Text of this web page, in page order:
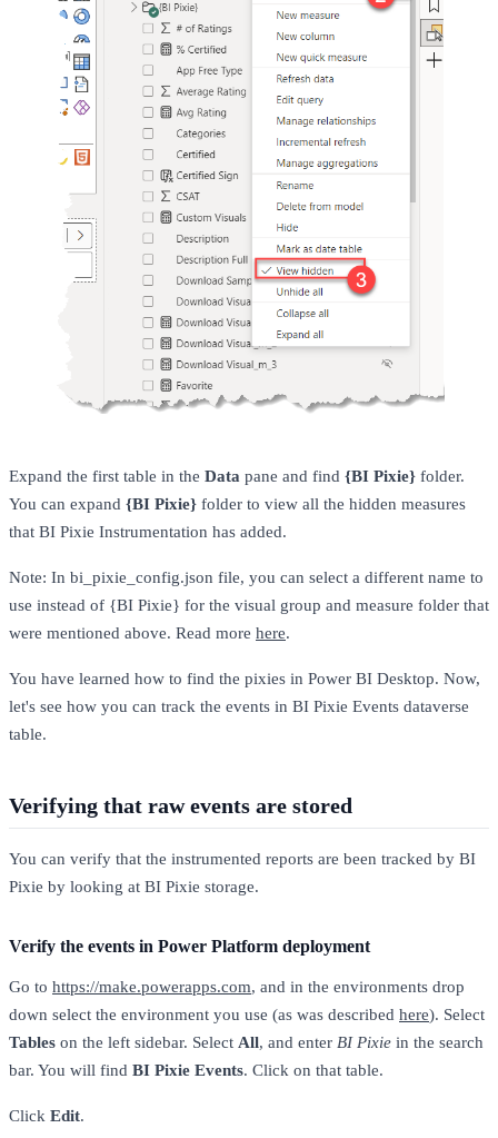
Expand the first table in the Data pane and find {BI Pixie} folder.
You can expand {BI Pixie} folder to view all the hidden measures
that BI Pixie Instrumentation has added.
Note: In bi_pixie_config.json file, you can select a different name to
use instead of {BI Pixie} for the visual group and measure folder that
were mentioned above. Read more here.
You have learned how to find the pixies in Power BI Desktop. Now,
let's see how you can track the events in BI Pixie Events dataverse
table.
Verifying that raw events are stored
You can verify that the instrumented reports are been tracked by BI
Pixie by looking at BI Pixie storage.
Verify the events in Power Platform deployment
Go to https://make.powerapps.com, and in the environments drop
down select the environment you use (as was described here). Select
Tables on the left sidebar. Select All, and enter BI Pixie in the search
bar. You will find BI Pixie Events. Click on that table.
Click Edit.